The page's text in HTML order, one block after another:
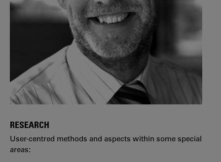
RESEARCH
User-centred methods and aspects within some special
areas: